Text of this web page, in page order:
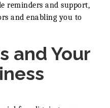
reminders and support,
and enabling you to
and Your